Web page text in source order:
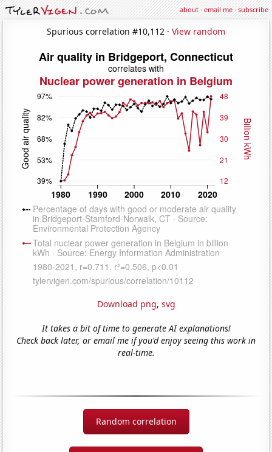
about·email me·subscribe
Spurious correlation #10,112 · View random
Download png, svg
It takes a bit of time to generate AI explanations!
Check back later, or email me if you'd enjoy seeing this work in
real-time.
Random correlation